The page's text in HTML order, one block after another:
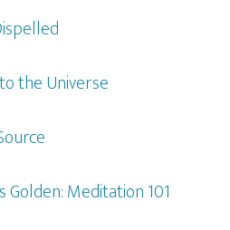
the Universe
Golden: Meditation 101